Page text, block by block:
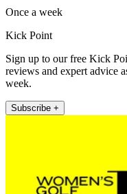
Once a week
Kick Point
Sign up to our free Kick
reviews and expert advice
week.
Subscribe +